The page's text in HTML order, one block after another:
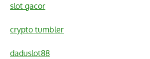
slot gacor
crypto tumbler
daduslot88